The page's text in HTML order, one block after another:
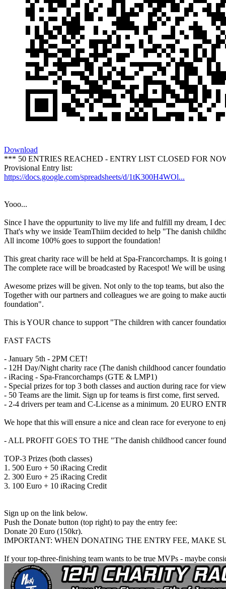
Download
*** 50 ENTRIES REACHED - ENTRY LIST CLOSED FOR
Provisional Entry list:
https://docs.google.com/spreadsheets/d/1tK300H4WOl...
Yooo...
Since I have the oppurtunity to live my life and fulfill my dream, I
That's why we inside TeamThiim decided to help "The danish
All income 100% goes to support the foundation!
This great charity race will be held at Spa-Francorchamps. It is
The complete race will be broadcasted by Racespot! We will be
Awesome prizes will be given. Not only to the top teams, but also
Together with our partners and colleagues we are going to make
foundation".
This is YOUR chance to support "The children with cancer
FAST FACTS
- January 5th - 2PM CET!
- 12H Day/Night charity race (The danish childhood cancer
- iRacing - Spa-Francorchamps (GTE & LMP1)
- Special prizes for top 3 both classes and auction during race for
- 50 Teams are the limit. Sign up for teams is first come, first served.
- 2-4 drivers per team and C-License as a minimum. 20 EURO
We hope that this will ensure a nice and clean race for everyone to
- ALL PROFIT GOES TO THE "The danish childhood cancer
TOP-3 Prizes (both classes)
1. 500 Euro + 50 iRacing Credit
2. 300 Euro + 25 iRacing Credit
3. 100 Euro + 10 iRacing Credit
Sign up on the link below.
Push the Donate button (top right) to pay the entry fee:
Donate 20 Euro (150kr).
IMPORTANT: WHEN DONATING THE ENTRY FEE, MAKE
If your top-three-finishing team wants to be true MVPs - maybe